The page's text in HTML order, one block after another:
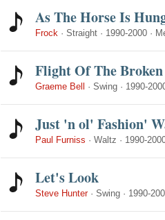
As The Horse Is
Frock · Straight · 1990-2000 ·
Flight Of The
Graeme Bell · Swing · 1990-
Just 'n ol' Fashion'
Paul Furniss · Waltz · 1990-
Let's Look
Steve Hunter· Swing · 1990-